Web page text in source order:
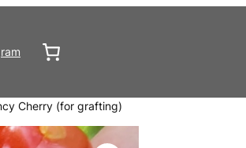
Cherry (for grafting)